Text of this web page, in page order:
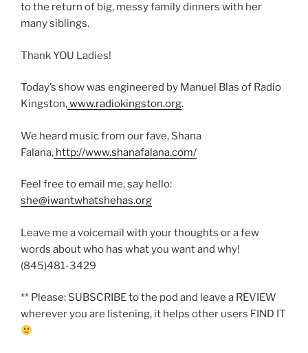
to the return of big, messy family dinners with her
many siblings.
Thank YOU Ladies!
Today’s show was engineered by Manuel Blas of Radio
Kingston,www.radiokingston.org.
We heard music from our fave, Shana
Falana, http://www.shanafalana.com/
Feel free to email me, say hello:
she@iwantwhatshehas.org
Leave me a voicemail with your thoughts or a few
words about who has what you want and why!
(845)481-3429
** Please: SUBSCRIBE to the pod and leave a REVIEW
wherever you are listening, it helps other users FIND IT